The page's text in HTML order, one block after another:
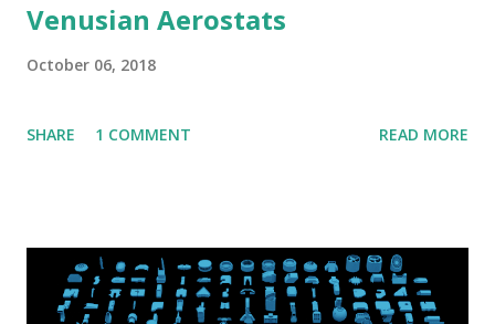
Venusian Aerostats
October 06, 2018
SHARE 1 COMMENT READ MORE